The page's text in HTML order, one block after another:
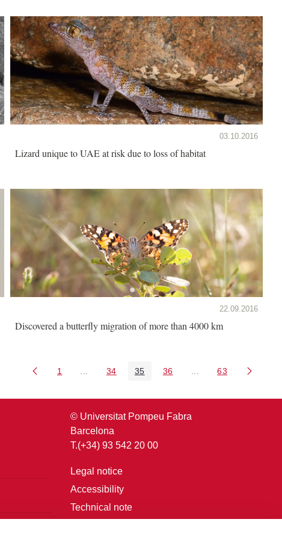
03.10.2016
Lizard unique to UAE at risk due to loss of habitat
22.09.2016
Discovered a butterfly migration of more than 4000 km
Page
1 Intermediate Pages Use TAB to navigate.
Page
34 Page
35 Page
36 Intermediate Pages
Page
63
© Universitat Pompeu Fabra
Barcelona
T.(+34) 93 542 20 00
Legal notice
Accessibility
Technical note